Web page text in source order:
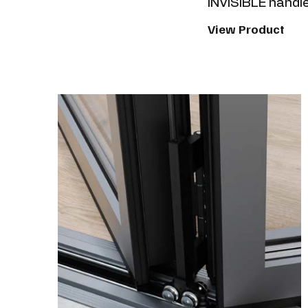
INVISIBLE
View Product